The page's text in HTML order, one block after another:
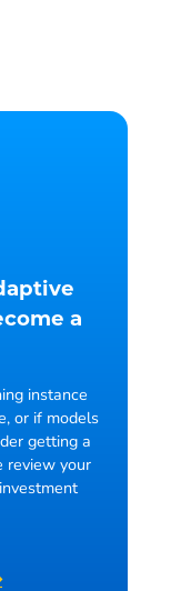
a
instance
or if models
getting a
review your